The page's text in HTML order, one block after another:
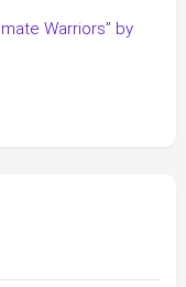
Warriors” by